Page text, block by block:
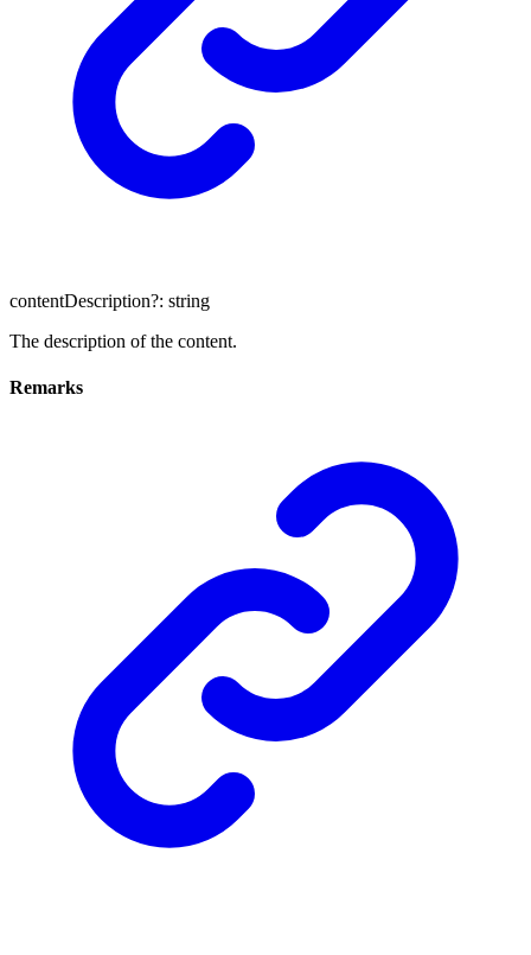
contentDescription?: string
The description of the content.
Remarks